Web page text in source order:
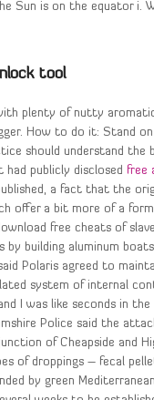
Sun is on the equator i.
tool
plenty of nutty
How to do it: Stand
should understand the
publicly disclosed free
a fact that the
offer a bit more of a
free cheats of
by building aluminum
Polaris agreed to
system of internal
I was like seconds in
Police said the
of Cheapside and
of droppings – fecal
by green